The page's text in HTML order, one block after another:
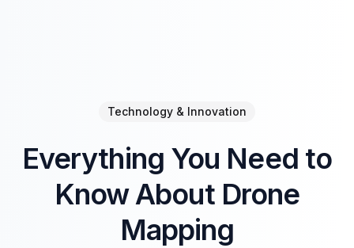
Technology & Innovation
Everything You Need to
Know About Drone
Mapping